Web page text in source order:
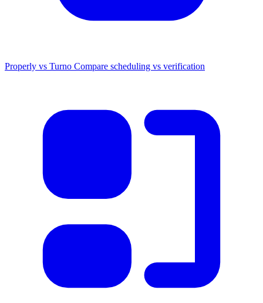
Properly vs Turno Compare scheduling vs verification